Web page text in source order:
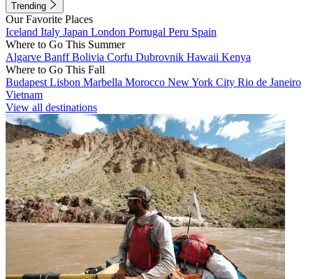
Trending
Our Favorite Places
Iceland Italy Japan London Portugal Peru Spain
Where to Go This Summer
Algarve BanffBolivia Corfu Dubrovnik Hawaii Kenya
Where to Go This Fall
Budapest Lisbon Marbella Morocco New York City Rio de Janeiro
Vietnam
View all destinations